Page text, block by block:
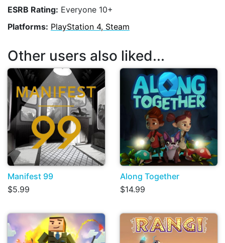
ESRB Rating: Everyone 10+
Platforms: PlayStation 4, Steam
Other users also liked...
Manifest 99
$5.99
Along Together
$14.99